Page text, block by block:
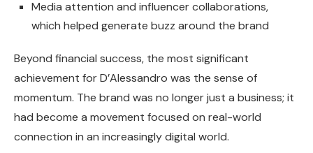
Media attention and influencer collaborations,
which helped generate buzz around the brand
Beyond financial success, the most significant
achievement for D’Alessandro was the sense of
momentum. The brand was no longer just a business; it
had become a movement focused on real-world
connection in an increasingly digital world.